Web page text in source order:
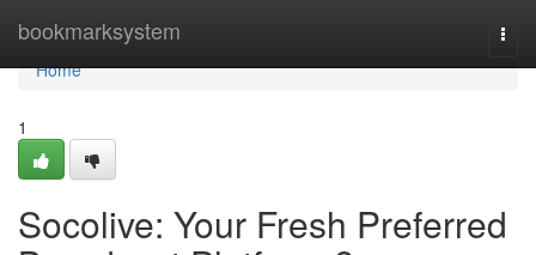
bookmarksystem
Home
Home
1
Socolive: Your Fresh Preferred